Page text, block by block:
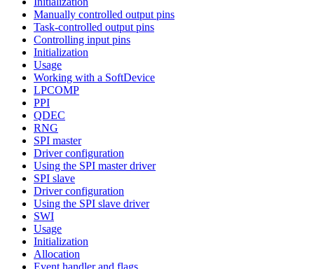
Manually controlled output pins
Task-controlled output pins
Controlling input pins
Initialization
Usage
Working with a SoftDevice
LPCOMP
PPI
QDEC
RNG
SPI master
Driver configuration
Using the SPI master driver
SPI slave
Driver configuration
Using the SPI slave driver
SWI
Usage
Initialization
Allocation
Event handler and flags